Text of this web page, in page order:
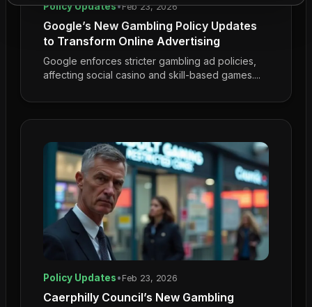
Policy Updates•Feb 23, 2026
Google’s New Gambling Policy Updates
to Transform Online Advertising
Google enforces stricter gambling ad policies,
affecting social casino and skill-based games....
Policy Updates• Feb 23, 2026
Caerphilly Council’s New Gambling